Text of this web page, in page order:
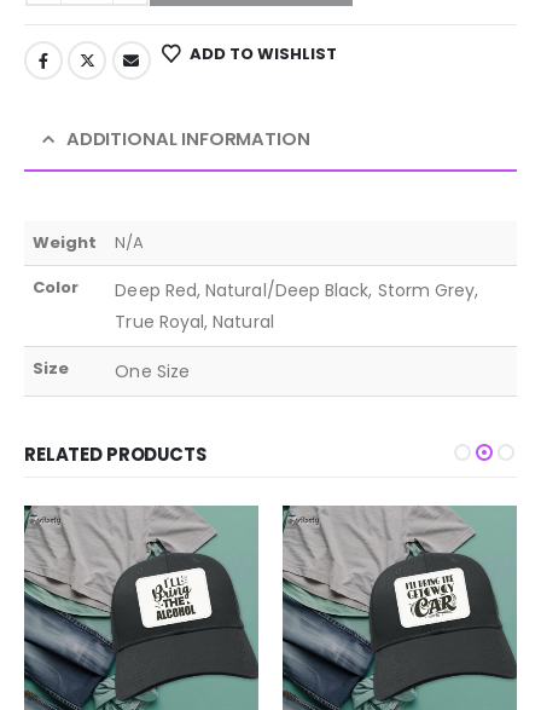
ADD TO WISHLIST
ADDITIONAL INFORMATION
Weight
N/A
Color
Deep Red, Natural/Deep Black, Storm Grey,
True Royal, Natural
Size One Size
RELATED PRODUCTS